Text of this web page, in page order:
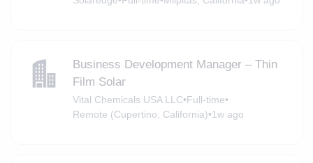
Business Development Manager – Thin
Film Solar
Vital Chemicals USA LLC•Full-time•
Remote (Cupertino, California)•1w ago